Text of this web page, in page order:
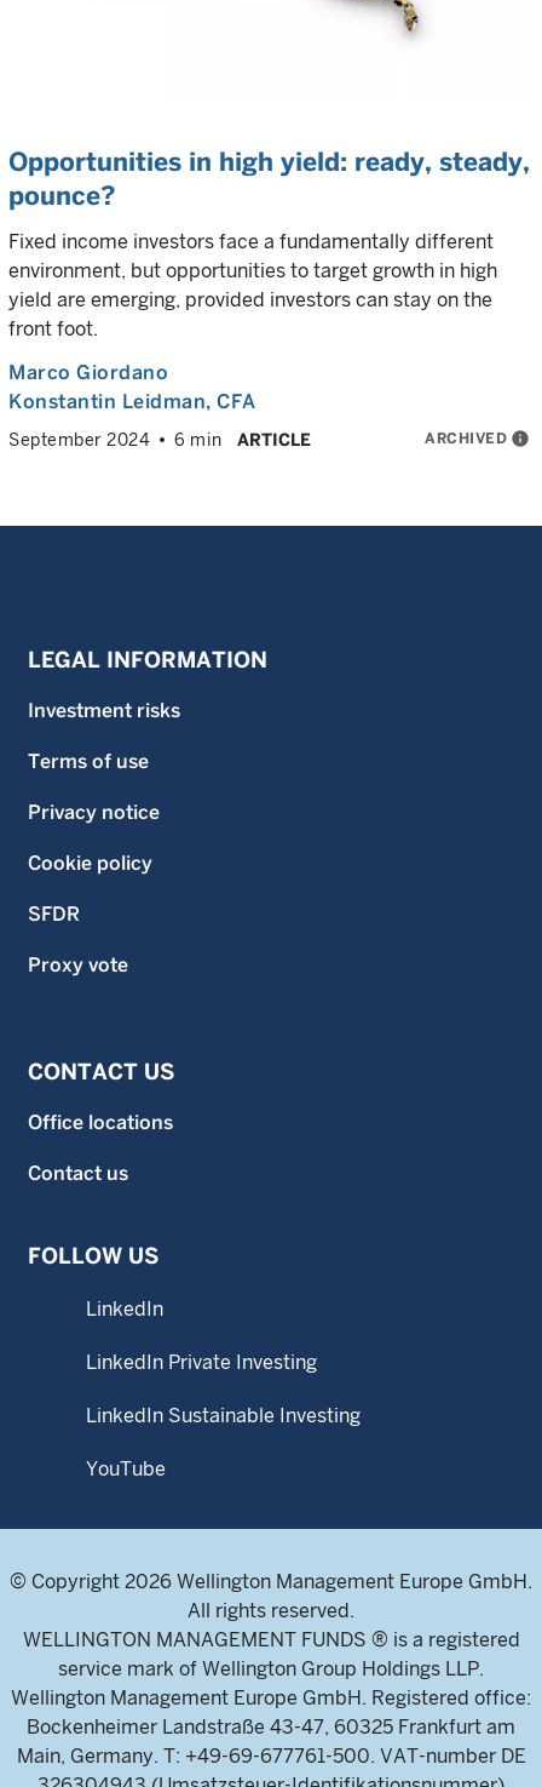
Opportunities in high yield: ready, steady,
pounce?
Fixed income investors face a fundamentally different
environment, but opportunities to target growth in high
yield are emerging, provided investors can stay on the
front foot.
Marco Giordano
Konstantin Leidman, CFA
September 2024 6 min ARTICLE ARCHIVED info
LEGAL INFORMATION
Investment risks
Terms of use
Privacy notice
Cookie policy
SFDR
Proxy vote
CONTACT US
Office locations
Contact us
FOLLOW US
LinkedIn
LinkedIn Private Investing
LinkedIn Sustainable Investing
YouTube
© Copyright 2026 Wellington Management Europe GmbH.
All rights reserved.
WELLINGTON MANAGEMENT FUNDS ® is a registered
service mark of Wellington Group Holdings LLP.
Wellington Management Europe GmbH. Registered office:
Bockenheimer Landstraße 43-47, 60325 Frankfurt am
Main, Germany. T: +49-69-677761-500. VAT-number DE